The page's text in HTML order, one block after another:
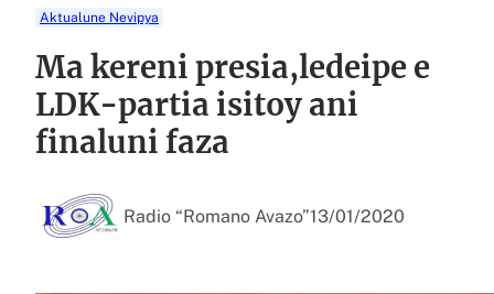
Aktualune Nevipya
Ma kereni presia,ledeipe e
LDK-partia isitoy ani
finaluni faza
Radio “Romano Avazo”13/01/2020